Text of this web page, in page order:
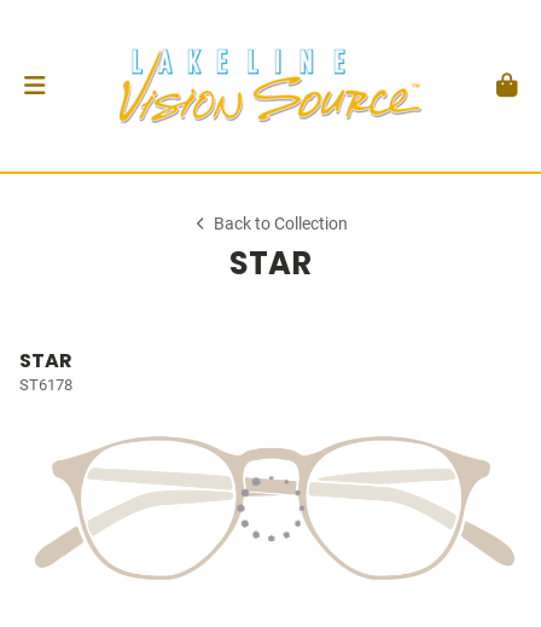
Back to Collection
STAR
STAR
ST6178